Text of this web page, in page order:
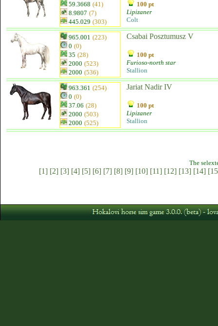
59.3668 (41)
8.9807 (7)
445.029 (303)
100 pt
Lipizaner
Colt
965.001 (223)
0 (0)
35 (28)
2000 (523)
2000 (536)
Csabai Posztumusz V
100 pt
Furioso-north star
Stallion
963.361 (254)
0 (0)
37.06 (28)
2000 (503)
2000 (525)
Jariat Nadir IV
100 pt
Lipizaner
Stallion
The
[1] [2] [3] [4] [5] [6] [7] [8] [9] [10] [11] [12] [13] [14]